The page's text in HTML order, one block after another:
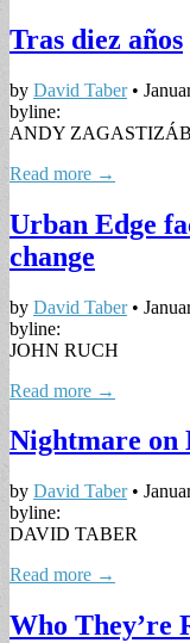
Tras diez años
by David Taber•
byline:
ANDY
Read more →
Urban Edge
change
by David Taber•
byline:
JOHN RUCH
Read more →
Nightmare on
by David Taber•
byline:
DAVID TABER
Read more →
Who They’re